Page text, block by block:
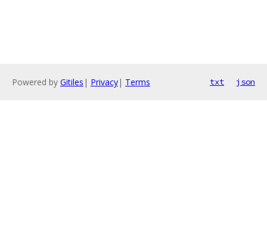
Powered by Gitiles | Privacy| Terms txt json